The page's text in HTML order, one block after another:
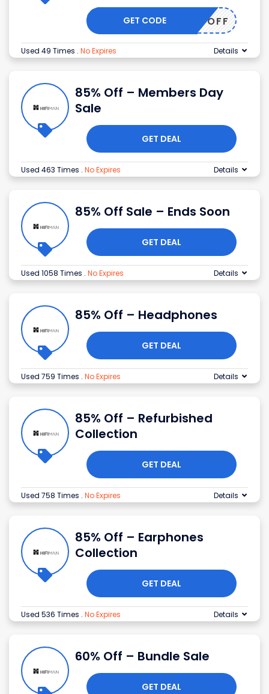
LR10POFF
GET CODE
Used 49 Times . No Expires Details
85% Off – Members Day
Sale
GET DEAL
Used 463 Times . No Expires Details
85% Off Sale – Ends Soon
GET DEAL
Used 1058 Times . No Expires Details
85% Off – Headphones
GET DEAL
Used 759 Times . No Expires Details
85% Off – Refurbished
Collection
GET DEAL
Used 758 Times . No Expires Details
85% Off – Earphones
Collection
GET DEAL
Used 536 Times . No Expires Details
60% Off – Bundle Sale
GET DEAL